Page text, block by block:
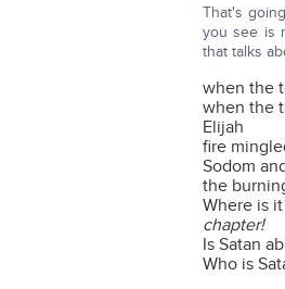
That's
you see is
that talks
when the
when the
Elijah
fire
Sodom
the
Where is
chapter!
Is Satan
Who is